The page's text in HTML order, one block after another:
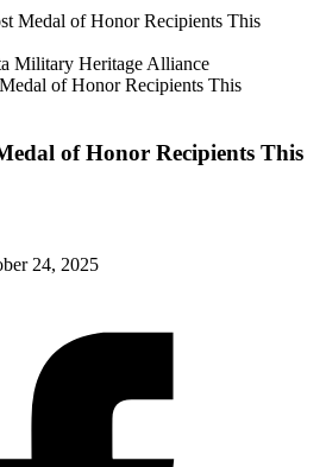
Military Heritage Alliance
of Honor Recipients This
of Honor Recipients This
24, 2025